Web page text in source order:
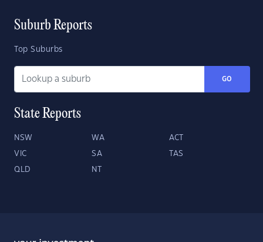
Suburb Reports
Top Suburbs
GO
State Reports
NSW WA ACT
VIC SA TAS
QLD NT